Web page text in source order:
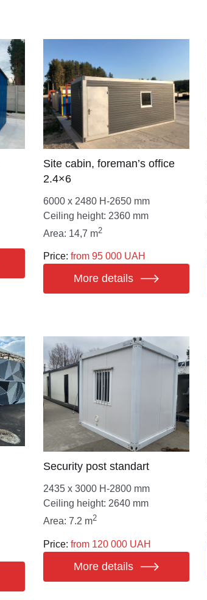
Site cabin, foreman’s office
2.4×6
6000 х 2480 Н-2650 mm
Ceiling height: 2360 mm
Area: 14,7 m2
Price: from 95 000 UAH
More details
Security post standart
2435 х 3000 Н-2800 mm
Ceiling height: 2640 mm
Area: 7.2 m2
Price: from 120 000 UAH
More details